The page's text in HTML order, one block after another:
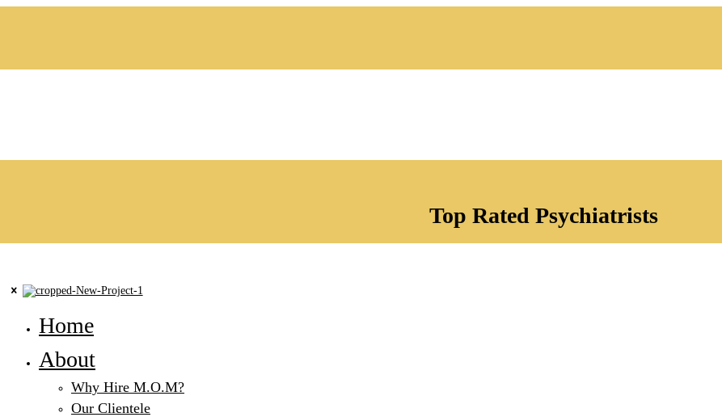
Top Rated Psychiatrists
Home
About
Why Hire M.O.M?
Our Clientele